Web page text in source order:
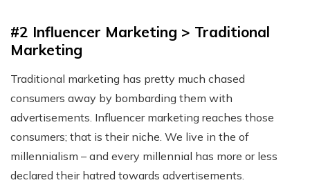
#2 Influencer Marketing > Traditional
Marketing
Traditional marketing has pretty much chased
consumers away by bombarding them with
advertisements. Influencer marketing reaches those
consumers; that is their niche. We live in the of
millennialism – and every millennial has more or less
declared their hatred towards advertisements.